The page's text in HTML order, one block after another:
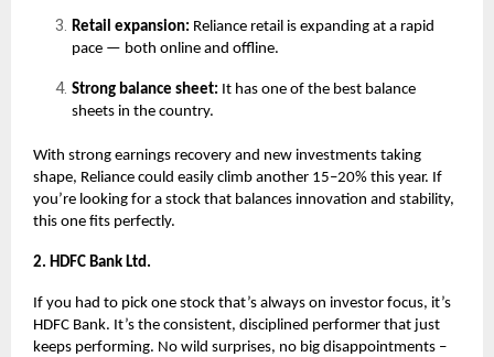
Retail expansion: Reliance retail is expanding at a rapid
pace — both online and offline.
Strong balance sheet: It has one of the best balance
sheets in the country.
With strong earnings recovery and new investments taking
shape, Reliance could easily climb another 15–20% this year. If
you’re looking for a stock that balances innovation and stability,
this one fits perfectly.
2. HDFC Bank Ltd.
If you had to pick one stock that’s always on investor focus, it’s
HDFC Bank. It’s the consistent, disciplined performer that just
keeps performing. No wild surprises, no big disappointments –